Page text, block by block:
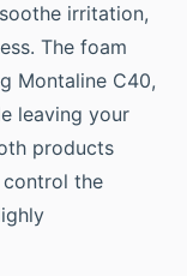
irritation,
The foam
Montaline C40,
leaving your
products
control the